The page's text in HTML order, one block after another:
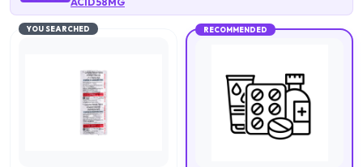
YOU SEARCHED RECOMMENDED